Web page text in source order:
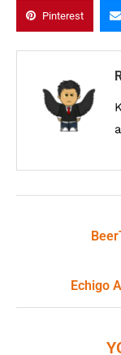
Pinterest
Echigo